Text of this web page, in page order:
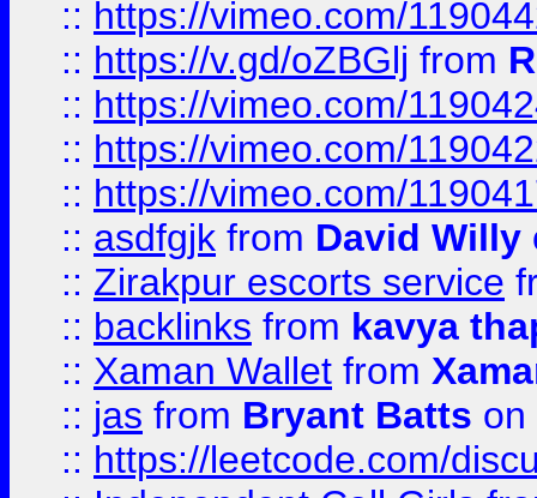
:: https://vimeo.com/
:: https://v.gd/oZBGlj from
:: https://vimeo.com/
:: https://vimeo.com/
:: https://vimeo.com/
:: asdfgjk from David Willy
:: Zirakpur escorts service
:: backlinks from kavya
:: Xaman Wallet from
:: jas from Bryant Batts on
:: https://leetcode.com/